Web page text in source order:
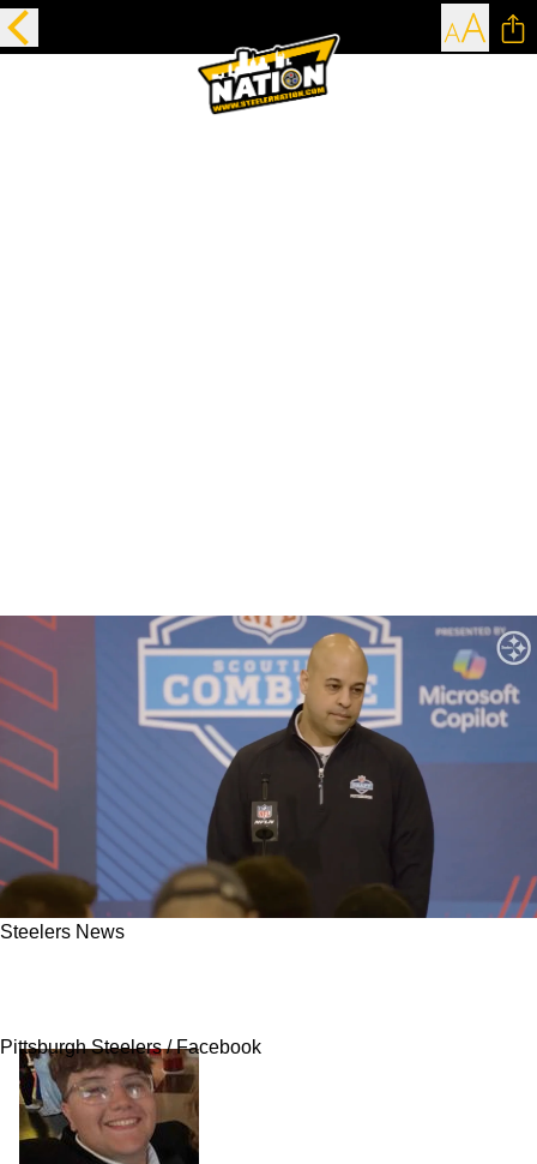
Steelers News
Pittsburgh Steelers / Facebook